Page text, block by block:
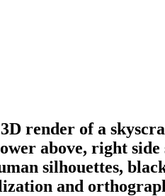
render of a
above, right
silhouettes,
and